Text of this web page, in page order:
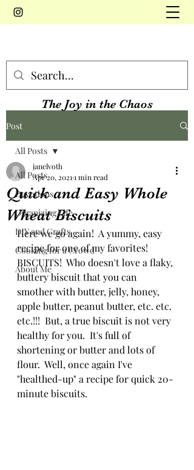
The Joy in the Chaos
Post
All Posts
Devotions
Organizing Life
DIY and Crafts
Cooking for a Crowd
About Me
All Posts
Quick and Easy Whole
Wheat Biscuits
janelvoth
Apr 20, 2021 1 min read
Here we go again!  A yummy, easy
recipe for one of my favorites!
BISCUITS!  Who doesn't love a flaky,
buttery biscuit that you can
smother with butter, jelly, honey,
apple butter, peanut butter, etc. etc.
etc.!!!  But, a true biscuit is not very
healthy for you.  It's full of
shortening or butter and lots of
flour.  Well, once again I've
"healthed-up" a recipe for quick 20-
minute biscuits.